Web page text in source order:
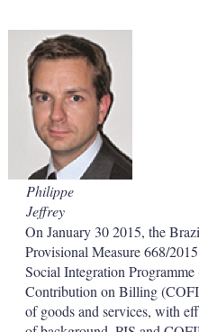
Philippe
Jeffrey
On January 30 2015, the
Provisional Measure 668/
Social Integration
Contribution on Billing
of goods and services, with